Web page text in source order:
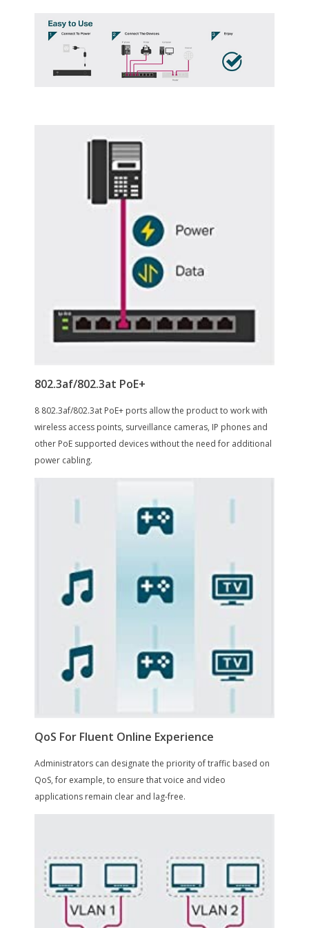
Buffer Memory 4.1MB
16 Port w/ 8 PoE+ Port, 150W
Yes
No
1
16 10/100/1000Mbps RJ45 PortsAUTO
Negotiation/AUTO MDI/MDIX, 32000
megabits_per_second, 16
Layer 3 Features TL-SG1016PE
Cabling
16 10/100/1000Mbps RJ45 PortsAUTO
Negotiation/AUTO MDI/MDIX
Power Supply
PoE Power Budget 16 Port w/ 8 PoE+ Port, 150W
124.4W (220V / 50 Hz)
PoE Ports (RJ45):
Standard: 802.3 at compliant
PoE Ports: Port 1 - Port 8
Consumption
0.5 amps, 120 volts
5.35
ctive, not_applicable
Max Heat Dissipation 40 watts
Temperature
Operating Temperature: 0 ~ 40 degree
Humidity
Operating Humidity: 10% ~ 90% non-
condensing
Storage Humidity: 5% ~ 90% non-
condensing